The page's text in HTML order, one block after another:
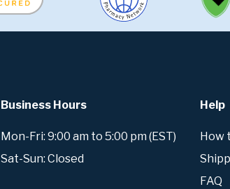
Business Hours
Mon-Fri: 9:00 am to 5:00 pm (EST)
Sat-Sun: Closed
Help
How
FAQ